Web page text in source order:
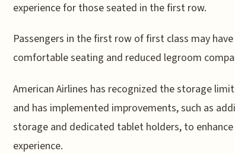
experience for those seated in the first row.
Passengers in the first row of first class may
comfortable seating and reduced legroom
American Airlines has recognized the storage
and has implemented improvements, such as
storage and dedicated tablet holders, to
experience.